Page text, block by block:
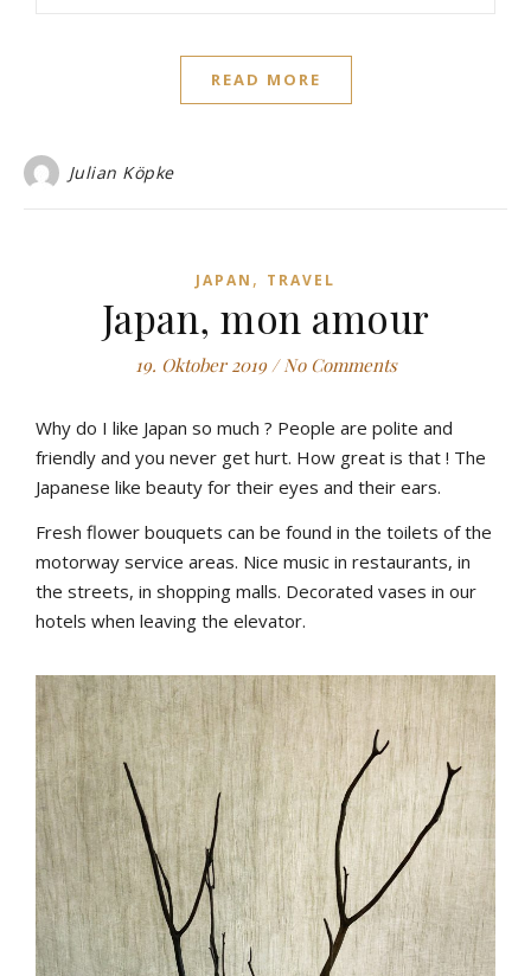
READ MORE
Julian Köpke
JAPAN , TRAVEL
Japan, mon amour
19. Oktober 2019 / No Comments
Why do I like Japan so much ? People are polite and
friendly and you never get hurt. How great is that ! The
Japanese like beauty for their eyes and their ears.
Fresh flower bouquets can be found in the toilets of the
motorway service areas. Nice music in restaurants, in
the streets, in shopping malls. Decorated vases in our
hotels when leaving the elevator.